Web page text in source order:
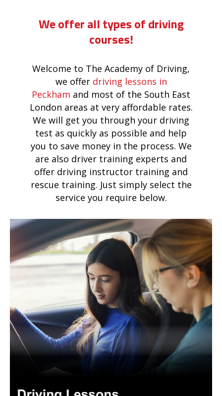
We offer all types of driving
courses!
Welcome to The Academy of Driving,
we offer driving lessons in
Peckham and most of the South East
London areas at very affordable rates.
We will get you through your driving
test as quickly as possible and help
you to save money in the process. We
are also driver training experts and
offer driving instructor training and
rescue training. Just simply select the
service you require below.